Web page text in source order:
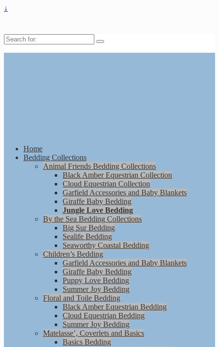
↓
Search
for:
Home
Bedding Collections
Animal Friends Bedding Collections
Black Amber Equestrian Collection
Cloud Equestrian Collection
Garfield Accessories and Baby Blankets
Giraffe Baby Bedding
Jungle Love Bedding
By the Sea Bedding Collections
Big Sur Bedding
Sealife Bedding
Seaworthy Coastal Bedding
Children’s Bedding
Garfield Accessories and Baby Blankets
Giraffe Baby Bedding
Puppy Love Bedding
Summer Joy Bedding
Floral and Toile Bedding
Black Amber Equestrian Bedding
Cloud Equestrian Bedding
Summer Joy Bedding
Matelasse’, Coverlets and Basics
Basics Bedding